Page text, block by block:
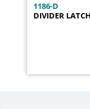
1186-D
DIVIDER LATCH